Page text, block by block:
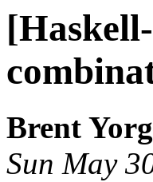
Brent
Sun May